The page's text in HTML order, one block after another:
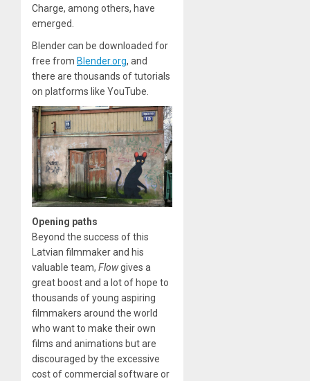
Charge, among others, have
emerged.
Blender can be downloaded for
free from Blender.org, and
there are thousands of tutorials
on platforms like YouTube.
Opening paths
Beyond the success of this
Latvian filmmaker and his
valuable team, Flowgives a
great boost and a lot of hope to
thousands of young aspiring
filmmakers around the world
who want to make their own
films and animations but are
discouraged by the excessive
cost of commercial software or